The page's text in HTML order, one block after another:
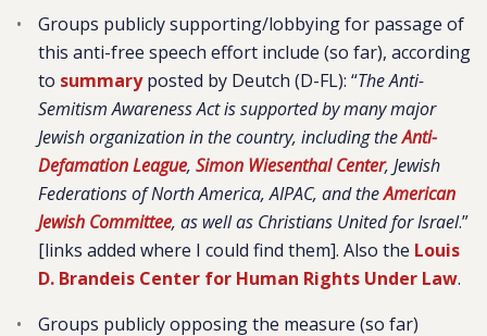
Groups publicly supporting/lobbying for passage of
this anti-free speech effort include (so far), according
to summaryposted by Deutch (D-FL): “The Anti-
Semitism Awareness Act is supported by many major
Jewish organization in the country, including theAnti-
Defamation League, Simon Wiesenthal Center, Jewish
Federations of North America, AIPAC, and theAmerican
Jewish Committee, as well as Christians United for Israel.”
[links added where I could find them]. Also the Louis
D. Brandeis Center for Human Rights Under Law.
Groups publicly opposing the measure (so far)